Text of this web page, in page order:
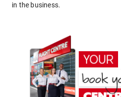
in the business.